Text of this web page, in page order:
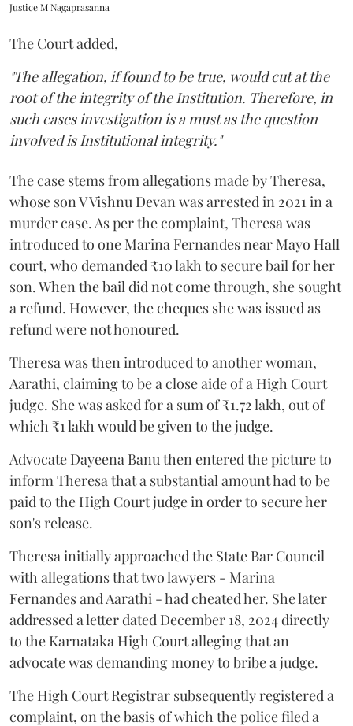
Justice M Nagaprasanna
The Court added,
"The allegation, if found to be true, would cut at the
root of the integrity of the Institution. Therefore, in
such cases investigation is a must as the question
involved is Institutional integrity."
The case stems from allegations made by Theresa,
whose son V Vishnu Devan was arrested in 2021 in a
murder case. As per the complaint, Theresa was
introduced to one Marina Fernandes near Mayo Hall
court, who demanded ₹10 lakh to secure bail for her
son. When the bail did not come through, she sought
a refund. However, the cheques she was issued as
refund were not honoured.
Theresa was then introduced to another woman,
Aarathi, claiming to be a close aide of a High Court
judge. She was asked for a sum of ₹1.72 lakh, out of
which ₹1 lakh would be given to the judge.
Advocate Dayeena Banu then entered the picture to
inform Theresa that a substantial amount had to be
paid to the High Court judge in order to secure her
son's release.
Theresa initially approached the State Bar Council
with allegations that two lawyers - Marina
Fernandes and Aarathi - had cheated her. She later
addressed a letter dated December 18, 2024 directly
to the Karnataka High Court alleging that an
advocate was demanding money to bribe a judge.
The High Court Registrar subsequently registered a
complaint, on the basis of which the police filed a